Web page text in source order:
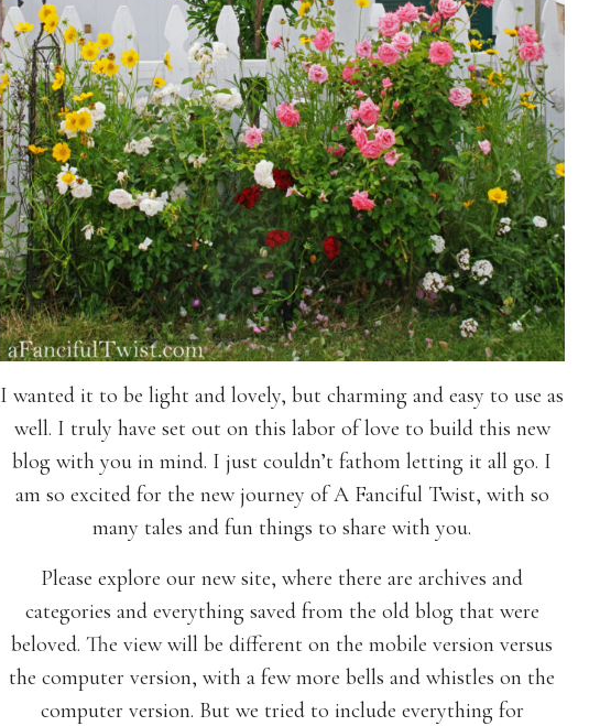
I wanted it to be light and lovely, but charming and easy to use as
well. I truly have set out on this labor of love to build this new
blog with you in mind. I just couldn’t fathom letting it all go. I
am so excited for the new journey of A Fanciful Twist, with so
many tales and fun things to share with you.
Please explore our new site, where there are archives and
categories and everything saved from the old blog that were
beloved. The view will be different on the mobile version versus
the computer version, with a few more bells and whistles on the
computer version. But we tried to include everything for